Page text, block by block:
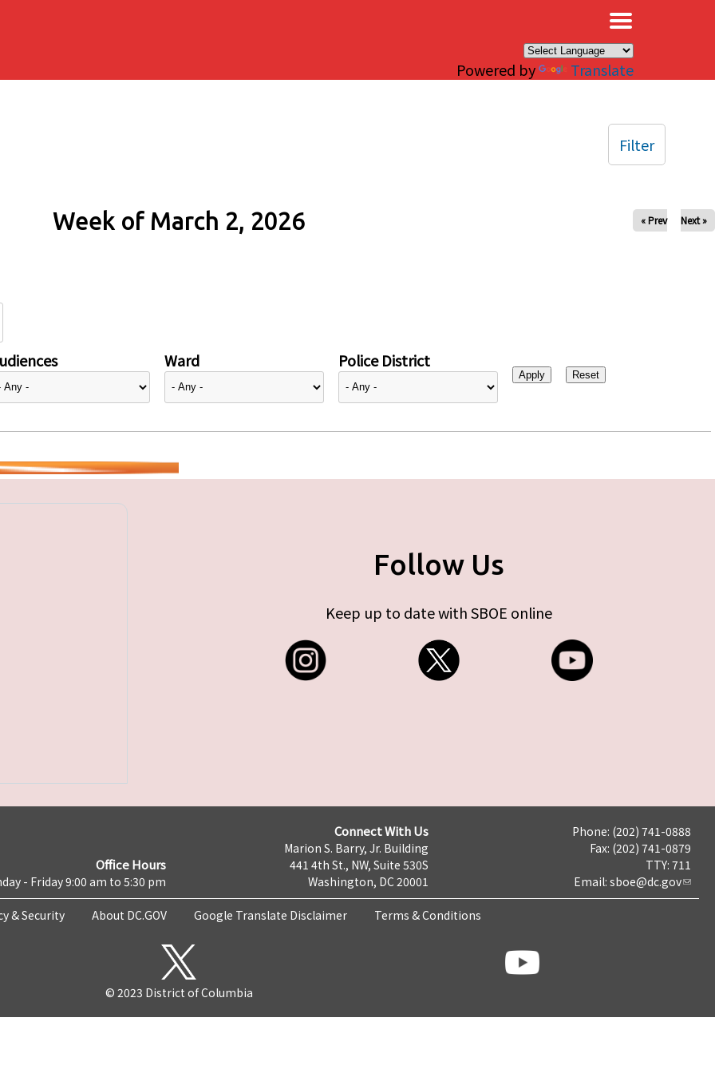
Powered by Translate
Week of March 2, 2026 « Prev Next »
Ward Police District
Filter
Follow Us
Keep up to date with SBOE online
Office Hours
- Friday 9:00 am to 5:30 pm
Connect With Us
Marion S. Barry, Jr. Building
441 4th St., NW, Suite 530S
Washington, DC 20001
Phone: (202) 741-0888
Fax: (202) 741-0879
TTY: 711
Email: sboe@dc.gov
& Security About DC.GOV Google Translate Disclaimer Terms & Conditions
© 2023 District of Columbia